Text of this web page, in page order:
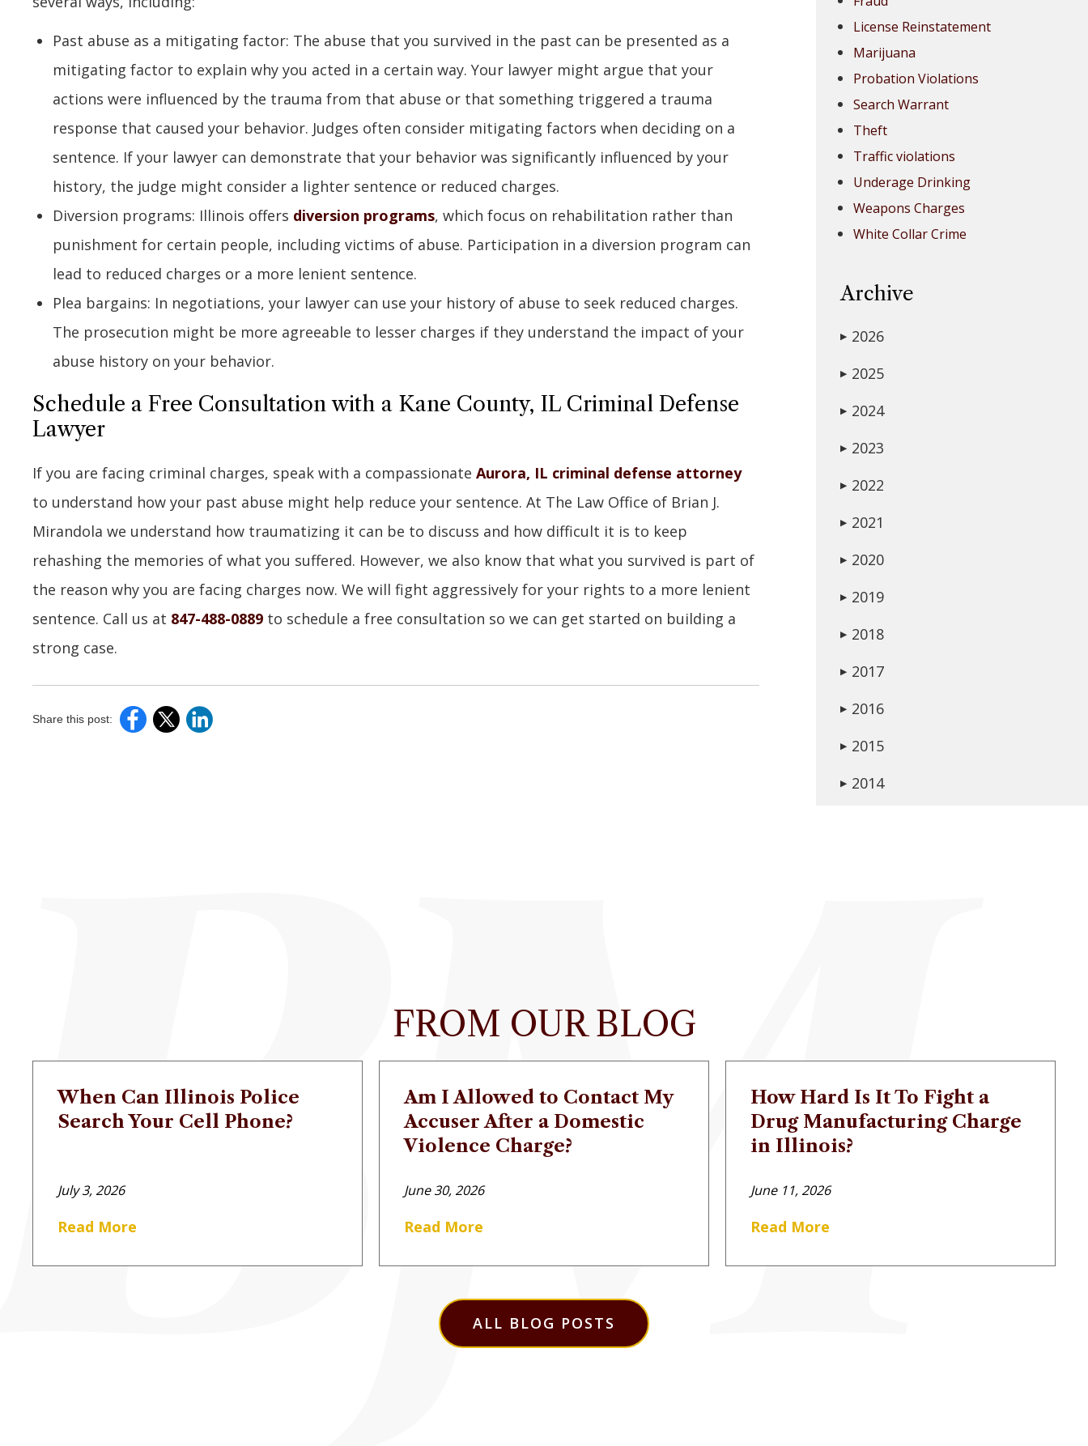
Past abuse as a mitigating factor: The abuse that you survived in the past can be presented as a
mitigating factor to explain why you acted in a certain way. Your lawyer might argue that your
actions were influenced by the trauma from that abuse or that something triggered a trauma
response that caused your behavior. Judges often consider mitigating factors when deciding on a
sentence. If your lawyer can demonstrate that your behavior was significantly influenced by your
history, the judge might consider a lighter sentence or reduced charges.
Diversion programs: Illinois offers diversion programs, which focus on rehabilitation rather than
punishment for certain people, including victims of abuse. Participation in a diversion program can
lead to reduced charges or a more lenient sentence.
Plea bargains: In negotiations, your lawyer can use your history of abuse to seek reduced charges.
The prosecution might be more agreeable to lesser charges if they understand the impact of your
abuse history on your behavior.
Schedule a Free Consultation with a Kane County, IL Criminal Defense
Lawyer
If you are facing criminal charges, speak with a compassionate Aurora, IL criminal defense attorney
to understand how your past abuse might help reduce your sentence. At The Law Office of Brian J.
Mirandola we understand how traumatizing it can be to discuss and how difficult it is to keep
rehashing the memories of what you suffered. However, we also know that what you survived is part of
the reason why you are facing charges now. We will fight aggressively for your rights to a more lenient
sentence. Call us at 847-488-0889 to schedule a free consultation so we can get started on building a
strong case.
Share this post:
License Reinstatement
Marijuana
Probation Violations
Search Warrant
Theft
Traffic violations
Underage Drinking
Weapons Charges
White Collar Crime
Archive
▶ 2026
▶ 2025
▶ 2024
▶ 2023
▶ 2022
▶ 2021
▶ 2020
▶ 2019
▶ 2018
▶ 2017
▶ 2016
▶ 2015
▶ 2014
FROM OUR BLOG
When Can Illinois Police
Search Your Cell Phone?
July 3, 2026
Read More
Am I Allowed to Contact My
Accuser After a Domestic
Violence Charge?
June 30, 2026
Read More
How Hard Is It To Fight a
Drug Manufacturing Charge
in Illinois?
June 11, 2026
Read More
ALL BLOG POSTS